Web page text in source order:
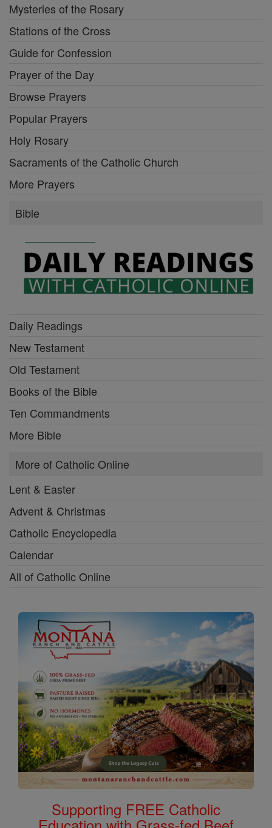
Mysteries of the Rosary
Stations of the Cross
Guide for Confession
Prayer of the Day
Browse Prayers
Popular Prayers
Holy Rosary
Sacraments of the Catholic Church
More Prayers
Bible
Daily Readings
New Testament
Old Testament
Books of the Bible
Ten Commandments
More Bible
More of Catholic Online
Lent & Easter
Advent & Christmas
Catholic Encyclopedia
Calendar
All of Catholic Online
Supporting FREE Catholic